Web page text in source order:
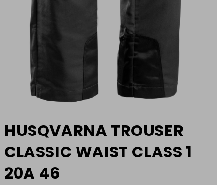
HUSQVARNA TROUSER
CLASSIC WAIST CLASS 1
20A 46